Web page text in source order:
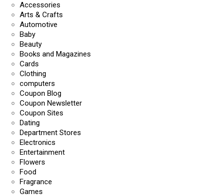
Accessories
Arts & Crafts
Automotive
Baby
Beauty
Books and Magazines
Cards
Clothing
computers
Coupon Blog
Coupon Newsletter
Coupon Sites
Dating
Department Stores
Electronics
Entertainment
Flowers
Food
Fragrance
Games